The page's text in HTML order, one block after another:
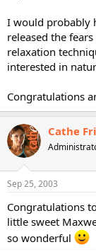
I would probably
released the
relaxation
interested in
Congratulations
Cathe
Sep 25, 2003
Congratulations
little sweet
so wonderful